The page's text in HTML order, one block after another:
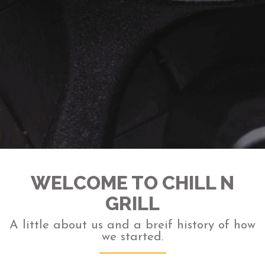
WELCOME TO CHILL N
GRILL
A little about us and a breif history of how
we started.